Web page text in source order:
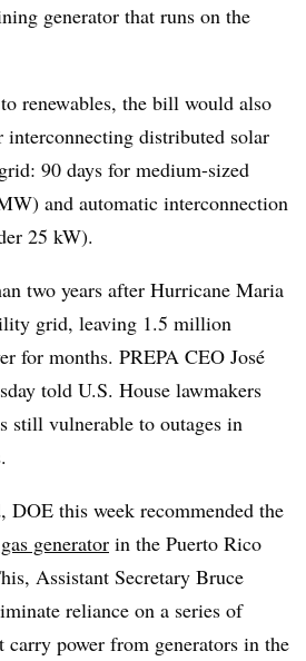
generator that runs on the
renewables, the bill would also
interconnecting distributed solar
90 days for medium-sized
and automatic interconnection
25 kW).
two years after Hurricane Maria
grid, leaving 1.5 million
for months. PREPA CEO José
told U.S. House lawmakers
still vulnerable to outages in
DOE this week recommended the
generator in the Puerto Rico
Assistant Secretary Bruce
reliance on a series of
carry power from generators in the